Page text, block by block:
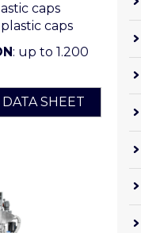
caps
caps
: up to 1.200
DATA SHEET